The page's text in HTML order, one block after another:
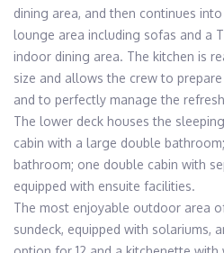
dining area, and then continues
lounge area including sofas and a
indoor dining area. The kitchen is
size and allows the crew to
and to perfectly manage the
The lower deck houses the
cabin with a large double
bathroom; one double cabin with
equipped with ensuite facilities.
The most enjoyable outdoor area
sundeck, equipped with solariums,